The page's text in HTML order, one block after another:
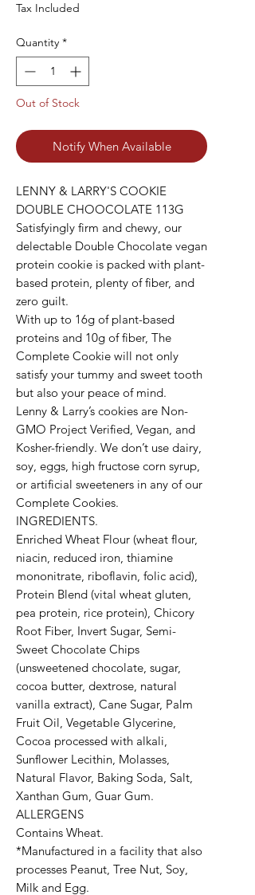
Tax Included
Quantity *
Out of Stock
Notify When Available
LENNY & LARRY'S COOKIE
DOUBLE CHOOCOLATE 113G
Satisfyingly firm and chewy, our
delectable Double Chocolate vegan
protein cookie is packed with plant-
based protein, plenty of fiber, and
zero guilt.
With up to 16g of plant-based
proteins and 10g of fiber, The
Complete Cookie will not only
satisfy your tummy and sweet tooth
but also your peace of mind.
Lenny & Larry’s cookies are Non-
GMO Project Verified, Vegan, and
Kosher-friendly. We don’t use dairy,
soy, eggs, high fructose corn syrup,
or artificial sweeteners in any of our
Complete Cookies.
INGREDIENTS.
Enriched Wheat Flour (wheat flour,
niacin, reduced iron, thiamine
mononitrate, riboflavin, folic acid),
Protein Blend (vital wheat gluten,
pea protein, rice protein), Chicory
Root Fiber, Invert Sugar, Semi-
Sweet Chocolate Chips
(unsweetened chocolate, sugar,
cocoa butter, dextrose, natural
vanilla extract), Cane Sugar, Palm
Fruit Oil, Vegetable Glycerine,
Cocoa processed with alkali,
Sunflower Lecithin, Molasses,
Natural Flavor, Baking Soda, Salt,
Xanthan Gum, Guar Gum.
ALLERGENS
Contains Wheat.
*Manufactured in a facility that also
processes Peanut, Tree Nut, Soy,
Milk and Egg.